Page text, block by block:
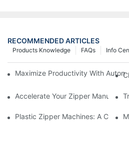
RECOMMENDED ARTICLES
Info
FAQs
Products Knowledge
Maximize Productivity With
Accelerate Your Zipper
Plastic Zipper Machines: A